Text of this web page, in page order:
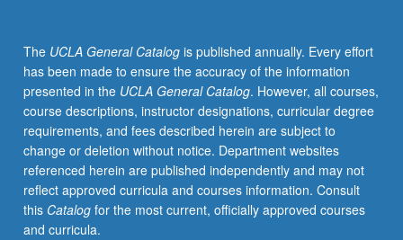
grading.
The UCLA General Catalogis published annually. Every effort
has been made to ensure the accuracy of the information
presented in the UCLA General Catalog. However, all courses,
course descriptions, instructor designations, curricular degree
requirements, and fees described herein are subject to
change or deletion without notice. Department websites
referenced herein are published independently and may not
reflect approved curricula and courses information. Consult
this Catalogfor the most current, officially approved courses
and curricula.